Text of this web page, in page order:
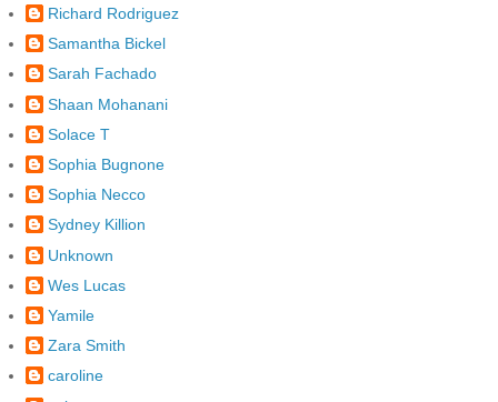
Richard Rodriguez
Samantha Bickel
Sarah Fachado
Shaan Mohanani
Solace T
Sophia Bugnone
Sophia Necco
Sydney Killion
Unknown
Wes Lucas
Yamile
Zara Smith
caroline